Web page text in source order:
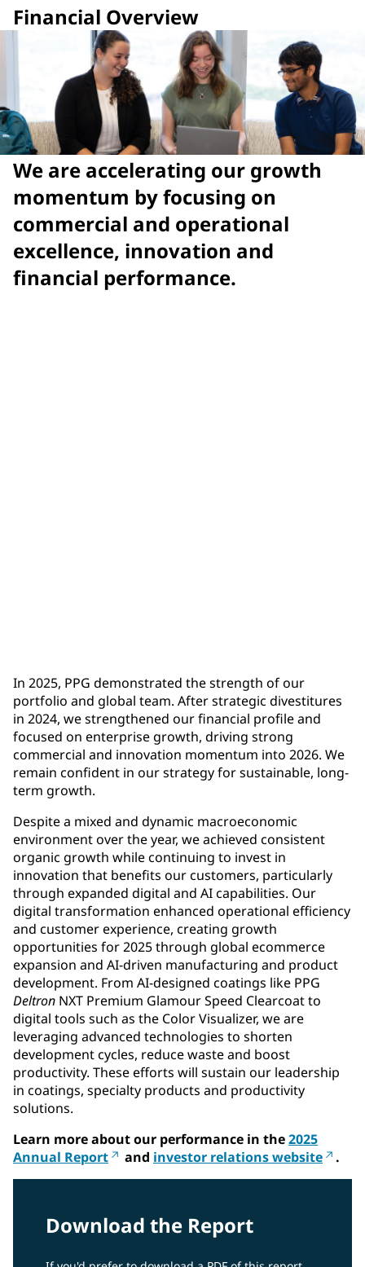
Financial Overview
We are accelerating our growth
momentum by focusing on
commercial and operational
excellence, innovation and
financial performance.
In 2025, PPG demonstrated the strength of our
portfolio and global team. After strategic divestitures
in 2024, we strengthened our financial profile and
focused on enterprise growth, driving strong
commercial and innovation momentum into 2026. We
remain confident in our strategy for sustainable, long-
term growth.
Despite a mixed and dynamic macroeconomic
environment over the year, we achieved consistent
organic growth while continuing to invest in
innovation that benefits our customers, particularly
through expanded digital and AI capabilities. Our
digital transformation enhanced operational efficiency
and customer experience, creating growth
opportunities for 2025 through global ecommerce
expansion and AI-driven manufacturing and product
development. From AI-designed coatings like PPG
Deltron NXT Premium Glamour Speed Clearcoat to
digital tools such as the Color Visualizer, we are
leveraging advanced technologies to shorten
development cycles, reduce waste and boost
productivity. These efforts will sustain our leadership
in coatings, specialty products and productivity
solutions.
Learn more about our performance in the2025
Annual Report
and investor relations website .
Download the Report